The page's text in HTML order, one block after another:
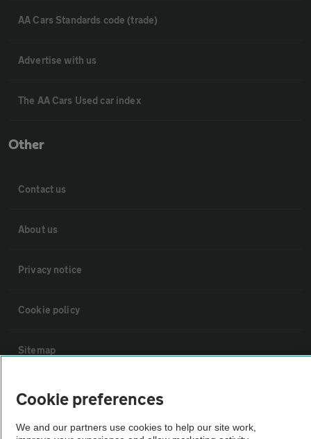
AA Cars Standards code (trade)
Advertise with us
The AA Cars Used car index
Other
Contact us
About us
Privacy notice
Cookie policy
Sitemap
Vehicle Inspections
The AA recommends an AA Cars Vehicle Inspection before purchase.
Cookie preferences
We and our partners use cookies to help our site work,